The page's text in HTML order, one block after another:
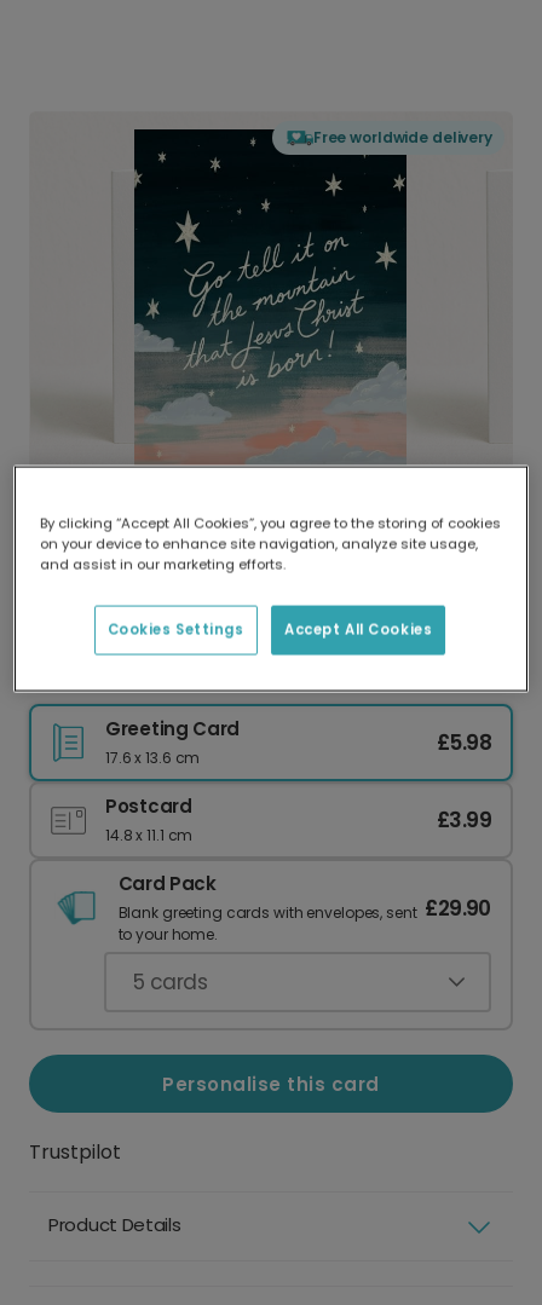
Free worldwide delivery
Delivered globally, printed locally.
Our worldwide network of printers means your
delivery and lower emissions.
Greeting Card
17.6 x 13.6 cm
£5.98
Postcard
14.8 x 11.1 cm
£3.99
Card Pack
Blank greeting cards with envelopes, sent
to your home.
£29.90
5 cards
Personalise this card
Trustpilot
Product Details
By clicking “Accept All Cookies”, you agree to the storing of cookies
on your device to enhance site navigation, analyze site usage,
and assist in our marketing efforts.
Accept All Cookies
Cookies Settings